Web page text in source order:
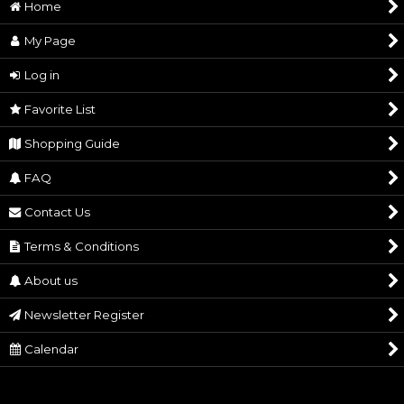
Home
My Page
Log in
Favorite List
Shopping Guide
FAQ
Contact Us
Terms & Conditions
About us
Newsletter Register
Calendar